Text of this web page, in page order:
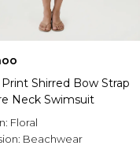
Print Shirred Bow Strap
Neck Swimsuit
Floral
Beachwear